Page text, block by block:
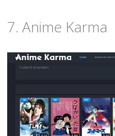
7. Anime Karma